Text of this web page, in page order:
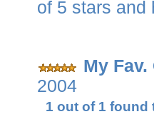
of 5 stars and
My
2004
1 out of 1